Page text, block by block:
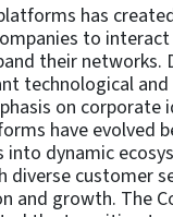
has
to
their networks.
technological
on corporate
have evolved
dynamic
diverse customer
and growth. The